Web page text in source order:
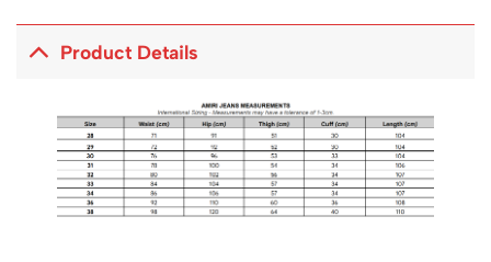
Product Details